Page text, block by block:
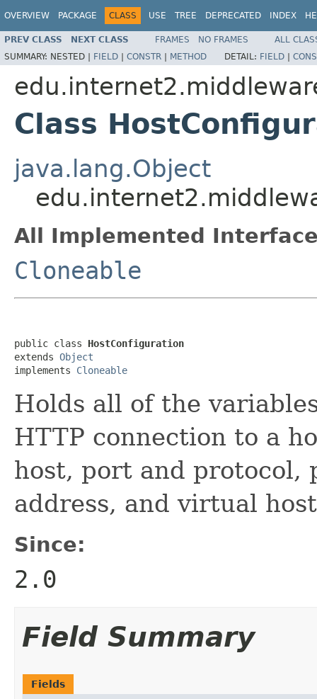
OVERVIEW PACKAGE CLASS USE TREE DEPRECATED INDEX
PREV CLASS NEXT CLASS FRAMES NO FRAMES
ALL
SUMMARY: NESTED | FIELD | CONSTR | METHOD DETAIL: FIELD |
Class
java.lang.Object
All Implemented
Cloneable
public class HostConfiguration
extends Object
implements Cloneable
Holds all of the
HTTP connection to a
host, port and protocol,
address, and virtual
Since:
2.0
Field Summary
Fields